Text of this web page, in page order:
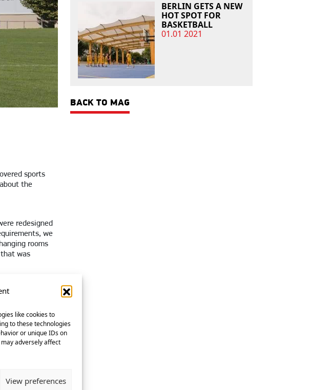
like cookies to
to these technologies
or unique IDs on
adversely affect
View preferences
sports
the
redesigned
we
rooms
was
an elegant
because it
would
lets a lot of
fact that the
the entire
and was a
in area with
BERLIN GETS A NEW
HOT SPOT FOR
BASKETBALL
01.01 2021
BACK TO MAG